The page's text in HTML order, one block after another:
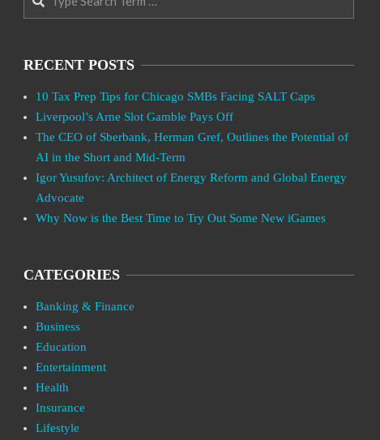
RECENT POSTS
10 Tax Prep Tips for Chicago SMBs Facing SALT Caps
Liverpool’s Arne Slot Gamble Pays Off
The CEO of Sberbank, Herman Gref, Outlines the Potential of
AI in the Short and Mid-Term
Igor Yusufov: Architect of Energy Reform and Global Energy
Advocate
Why Now is the Best Time to Try Out Some New iGames
CATEGORIES
Banking & Finance
Business
Education
Entertainment
Health
Insurance
Lifestyle